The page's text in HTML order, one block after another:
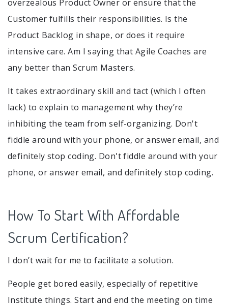
overzealous Product Owner or ensure that the
Customer fulfills their responsibilities. Is the
Product Backlog in shape, or does it require
intensive care. Am I saying that Agile Coaches are
any better than Scrum Masters.
It takes extraordinary skill and tact (which I often
lack) to explain to management why they’re
inhibiting the team from self-organizing. Don't
fiddle around with your phone, or answer email, and
definitely stop coding. Don't fiddle around with your
phone, or answer email, and definitely stop coding.
How To Start With Affordable
Scrum Certification?
I don’t wait for me to facilitate a solution.
People get bored easily, especially of repetitive
Institute things. Start and end the meeting on time